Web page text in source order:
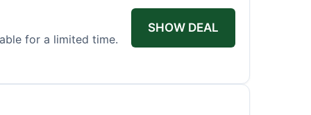
for a limited time.
SHOW DEAL